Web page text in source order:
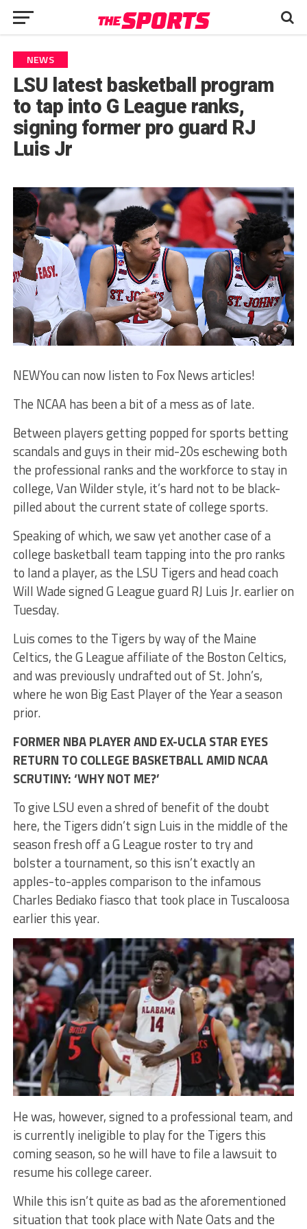
NEWS
LSU latest basketball program
to tap into G League ranks,
signing former pro guard RJ
Luis Jr
NEWYou can now listen to Fox News articles!
The NCAA has been a bit of a mess as of late.
Between players getting popped for sports betting
scandals and guys in their mid-20s eschewing both
the professional ranks and the workforce to stay in
college, Van Wilder style, it’s hard not to be black-
pilled about the current state of college sports.
Speaking of which, we saw yet another case of a
college basketball team tapping into the pro ranks
to land a player, as the LSU Tigers and head coach
Will Wade signed G League guard RJ Luis Jr. earlier on
Tuesday.
Luis comes to the Tigers by way of the Maine
Celtics, the G League affiliate of the Boston Celtics,
and was previously undrafted out of St. John’s,
where he won Big East Player of the Year a season
prior.
FORMER NBA PLAYER AND EX-UCLA STAR EYES
RETURN TO COLLEGE BASKETBALL AMID NCAA
SCRUTINY: ‘WHY NOT ME?’
To give LSU even a shred of benefit of the doubt
here, the Tigers didn’t sign Luis in the middle of the
season fresh off a G League roster to try and
bolster a tournament, so this isn’t exactly an
apples-to-apples comparison to the infamous
Charles Bediako fiasco that took place in Tuscaloosa
earlier this year.
He was, however, signed to a professional team, and
is currently ineligible to play for the Tigers this
coming season, so he will have to file a lawsuit to
resume his college career.
While this isn’t quite as bad as the aforementioned
situation that took place with Nate Oats and the